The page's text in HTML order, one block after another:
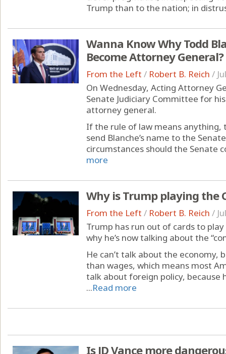
Trump than to the nation; in
Wanna Know Why Todd
Become Attorney General?
From the Left / Robert B. Reich /
On Wednesday, Acting Attorney
Senate Judiciary Committee for
attorney general.
If the rule of law means anything,
send Blanche’s name to the
circumstances should the Senate
more
Why is Trump playing the
From the Left / Robert B. Reich /
Trump has run out of cards to
why he’s now talking about the
He can’t talk about the economy,
than wages, which means most
talk about foreign policy, because
...Read more
Is JD Vance more